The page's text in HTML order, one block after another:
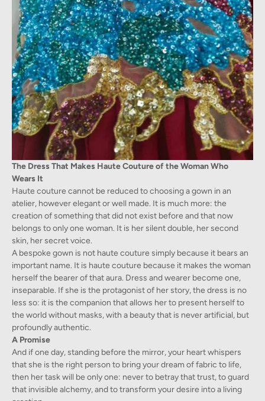
The Dress That Makes Haute Couture of the Woman Who
Wears It
Haute couture cannot be reduced to choosing a gown in an
atelier, however elegant or well made. It is much more: the
creation of something that did not exist before and that now
belongs to only one woman. It is her silent double, her second
skin, her secret voice.
A bespoke gown is not haute couture simply because it bears an
important name. It is haute couture because it makes the woman
herself the bearer of that aura. Dress and wearer become one,
inseparable. If she is the protagonist of her story, the dress is no
less so: it is the companion that allows her to present herself to
the world without masks, with a beauty that is never artificial, but
profoundly authentic.
A Promise
And if one day, standing before the mirror, your heart whispers
that she is the right person to bring your dream of fabric to life,
then her task will be only one: never to betray that trust, to guard
that invisible alchemy, and to transform your desire into a living